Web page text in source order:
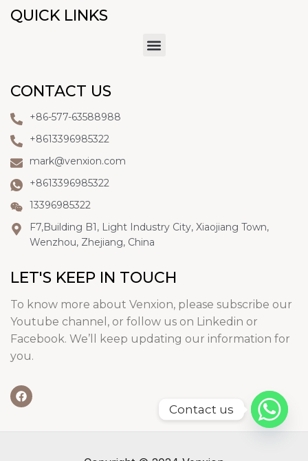
QUICK LINKS
CONTACT US
+86-577-63588988
+8613396985322
mark@venxion.com
+8613396985322
13396985322
F7,Building B1, Light Industry City, Xiaojiang Town,
Wenzhou, Zhejiang, China
LET'S KEEP IN TOUCH
To know more about Venxion, please subscribe our
Youtube channel, or follow us on Linkedin or
Facebook. We’ll keep updating our information for
you.
Contact us